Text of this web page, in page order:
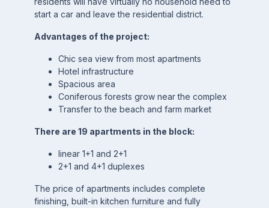
start a car and leave the residential district.
Advantages of the project:
Chic sea view from most apartments
Hotel infrastructure
Spacious area
Coniferous forests grow near the complex
Transfer to the beach and farm market
There are 19 apartments in the block:
linear 1+1 and 2+1
2+1 and 4+1 duplexes
The price of apartments includes complete
finishing, built-in kitchen furniture and fully